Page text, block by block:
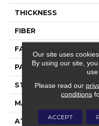
THICKNESS
FIBER
FACE WEIGHT
PATTERN REPEAT
STYLE
MATERIAL
ATTACHED PAD
Our site uses
By using our site,
Please read our
conditions
ACCEPT